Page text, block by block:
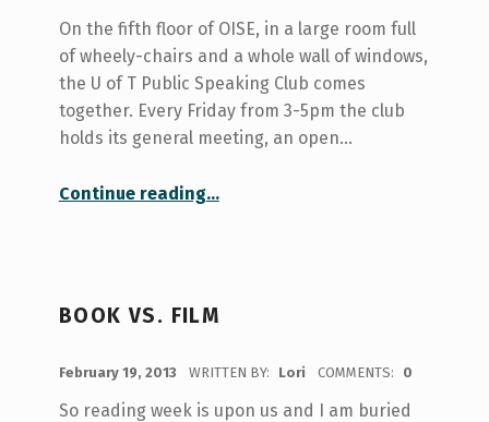
On the fifth floor of OISE, in a large room full
of wheely-chairs and a whole wall of windows,
the U of T Public Speaking Club comes
together. Every Friday from 3-5pm the club
holds its general meeting, an open…
Continue reading“Making Mistakes at the U of T Public Speaking Club”
…
BOOK VS. FILM
February 19, 2013 WRITTEN BY: Lori COMMENTS: 0
So reading week is upon us and I am buried